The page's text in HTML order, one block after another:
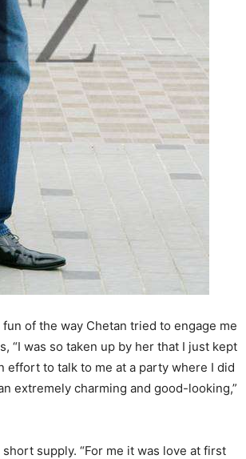
of the way Chetan tried to engage me
“I was so taken up by her that I just kept
effort to talk to me at a party where I did
extremely charming and good-looking,”
supply. “For me it was love at first